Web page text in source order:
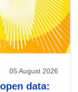
05 August 2026
data: